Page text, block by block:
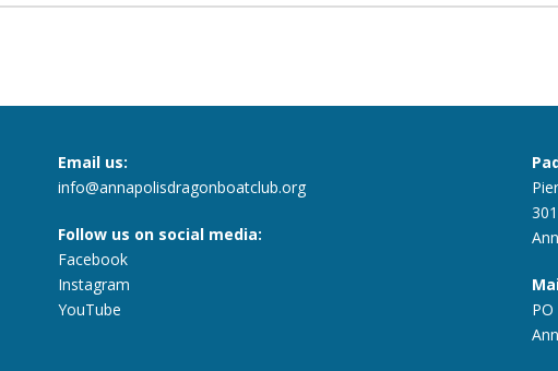
Email us:
info@annapolisdragonboatclub.org
Follow us on social media:
Facebook
Instagram
YouTube